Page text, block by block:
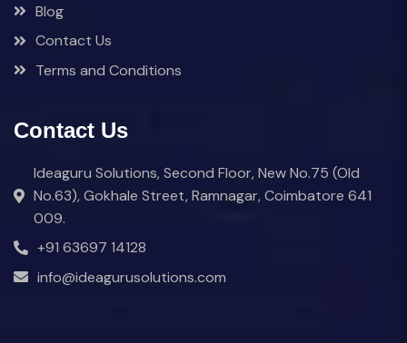
Blog
Contact Us
Terms and Conditions
Contact Us
Ideaguru Solutions, Second Floor, New No.75 (Old
No.63), Gokhale Street, Ramnagar, Coimbatore 641
009.
+91 63697 14128
info@ideagurusolutions.com